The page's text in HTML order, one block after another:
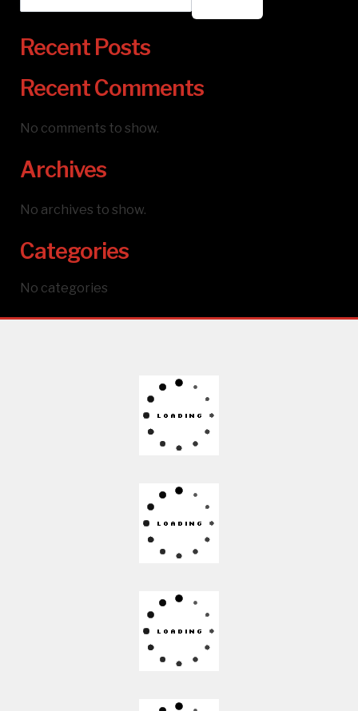
Recent Posts
Recent Comments
No comments to show.
Archives
No archives to show.
Categories
No categories